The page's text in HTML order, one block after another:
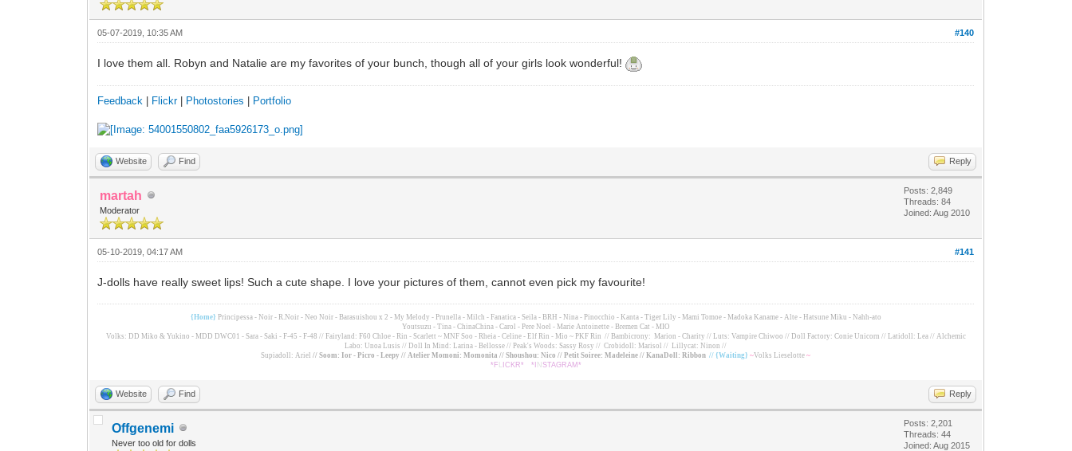
#140
05-07-2019, 10:35 AM
I love them all. Robyn and Natalie are my favorites of your bunch, though all of your girls look wonderful!
Feedback Flickr| Photostories Portfolio
Website Find Reply
martah
Moderator
Posts: 2,849
Threads: 84
Joined: Aug 2010
#141
05-10-2019, 04:17 AM
J-dolls have really sweet lips! Such a cute shape. I love your pictures of them, cannot even pick my favourite!
{Home} Principessa - Noir - R.Noir - Neo Noir - Barasuishou x 2 - My Melody - Prunella - Milch - Fanatica - Seila - BRH - Nina - Pinocchio - Kanta - Tiger Lily - Mami Tomoe - Madoka Kaname - Alte - Hatsune Miku - Nahh-ato
Youtsuzu - Tina - ChinaChina - Carol - Pere Noel - Marie Antoinette - Bremen Cat - MIO
Volks: DD Miko & Yukino - MDD DWC01 - Sara - Saki - F-45 - F-48 // Fairyland: F60 Chloe - Rin - Scarlett ~ MNF Soo - Rheia - Celine - Elf Rin - Mio ~ PKF Rin // Bambicrony: Marion - Charity // Luts: Vampire Chiwoo // Doll Factory: Conie Unicorn // Latidoll: Lea // Alchemic
Labo: Unoa Lusis // Doll In Mind: Larina - Bellosse // Peak's Woods: Sassy Rosy // Crobidoll: Marisol // Lillycat: Ninon //
Supiadoll: Ariel // Soom: Ior - Picro - Leepy // Atelier Momoni: Momonita // Shoushou: Nico // Petit Soiree: Madeleine // KanaDoll: Ribbon// {Waiting} ~Volks Lieselotte~
*F
ICKR* *I N STAGRAM*
Website Find Reply
Offgenemi
Never too old for dolls
Posts: 2,201
Threads: 44
Joined: Aug 2015